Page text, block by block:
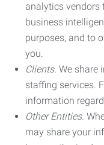
analytics vendors
business
purposes, and to
you.
Clients. We share
staffing services.
information
Other Entities.
may share your